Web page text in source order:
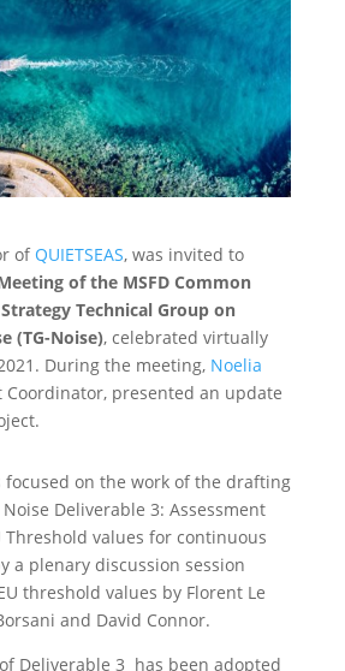
of QUIETSEAS, was invited to
of the MSFD Common
Technical Group on
(TG-Noise), celebrated virtually
During the meeting, Noelia
Coordinator, presented an update
focused on the work of the drafting
Noise Deliverable 3: Assessment
Threshold values for continuous
a plenary discussion session
threshold values by Florent Le
and David Connor.
Deliverable 3 has been adopted